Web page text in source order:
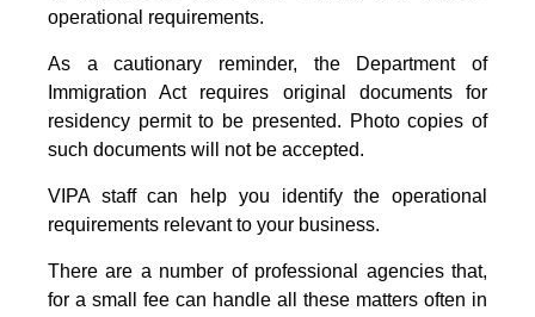
operational requirements.
As a cautionary reminder, the Department of
Immigration Act requires original documents for
residency permit to be presented. Photo copies of
such documents will not be accepted.
VIPA staff can help you identify the operational
requirements relevant to your business.
There are a number of professional agencies that,
for a small fee can handle all these matters often in